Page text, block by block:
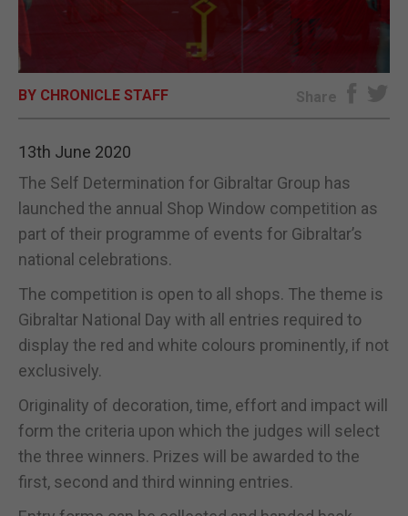
SUBSCRIBE
E-EDITION
BY CHRONICLE STAFF Share
13th June 2020
The Self Determination for Gibraltar Group has
launched the annual Shop Window competition as
part of their programme of events for Gibraltar’s
national celebrations.
The competition is open to all shops. The theme is
Gibraltar National Day with all entries required to
display the red and white colours prominently, if not
exclusively.
Originality of decoration, time, effort and impact will
form the criteria upon which the judges will select
the three winners. Prizes will be awarded to the
first, second and third winning entries.